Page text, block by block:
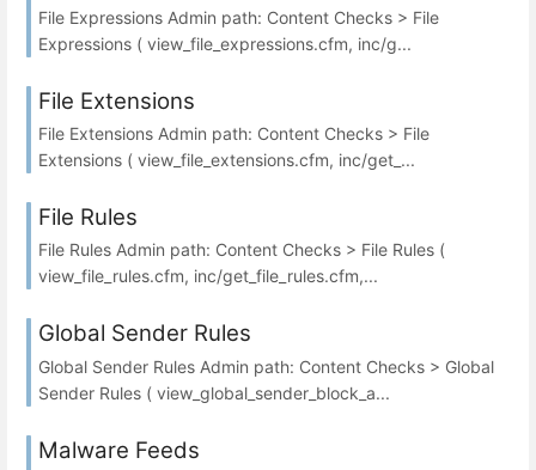
File Expressions Admin path: Content Checks > File
Expressions ( view_file_expressions.cfm, inc/g...
File Extensions
File Extensions Admin path: Content Checks > File
Extensions ( view_file_extensions.cfm, inc/get_...
File Rules
File Rules Admin path: Content Checks > File Rules (
view_file_rules.cfm, inc/get_file_rules.cfm,...
Global Sender Rules
Global Sender Rules Admin path: Content Checks > Global
Sender Rules ( view_global_sender_block_a...
Malware Feeds